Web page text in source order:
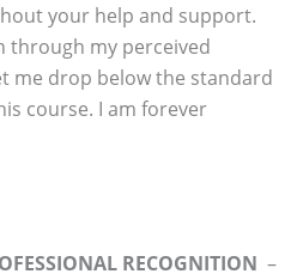
your help and support.
through my perceived
me drop below the standard
course. I am forever
RECOGNITION –